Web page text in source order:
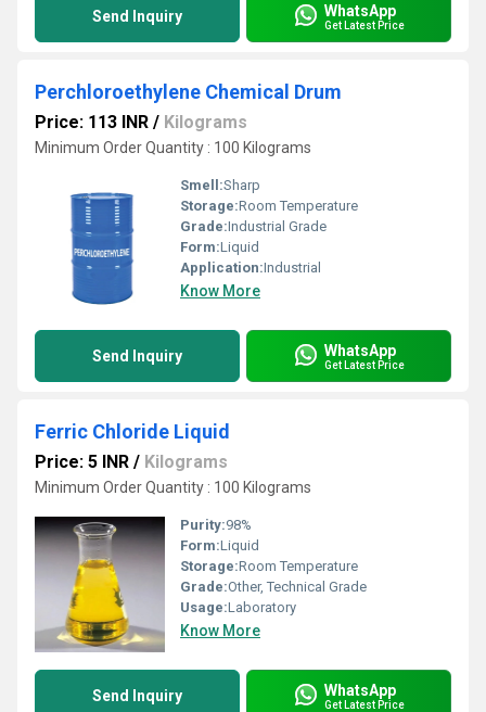
Send Inquiry WhatsApp
Get Latest Price
Perchloroethylene Chemical Drum
Price: 113 INR / Kilograms
Minimum Order Quantity : 100 Kilograms
Smell:Sharp
Storage:Room Temperature
Grade:Industrial Grade
Form:Liquid
Application:Industrial
Know More
Send Inquiry WhatsApp
Get Latest Price
Ferric Chloride Liquid
Price: 5 INR / Kilograms
Minimum Order Quantity : 100 Kilograms
Purity:98%
Form:Liquid
Storage:Room Temperature
Grade:Other, Technical Grade
Usage:Laboratory
Know More
Send Inquiry WhatsApp
Get Latest Price